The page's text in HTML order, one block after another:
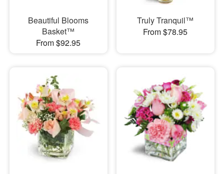
Beautiful Blooms
Basket™
From $92.95
Truly Tranquil™
From $78.95